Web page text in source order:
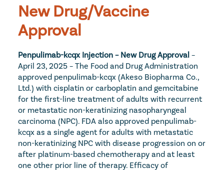
New Drug/Vaccine
Approval
Penpulimab-kcqx Injection – New Drug Approval –
April 23, 2025 – The Food and Drug Administration
approved penpulimab-kcqx (Akeso Biopharma Co.,
Ltd.) with cisplatin or carboplatin and gemcitabine
for the first-line treatment of adults with recurrent
or metastatic non-keratinizing nasopharyngeal
carcinoma (NPC). FDA also approved penpulimab-
kcqx as a single agent for adults with metastatic
non-keratinizing NPC with disease progression on or
after platinum-based chemotherapy and at least
one other prior line of therapy. Efficacy of